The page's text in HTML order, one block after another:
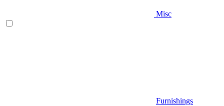
Misc
Furnishings